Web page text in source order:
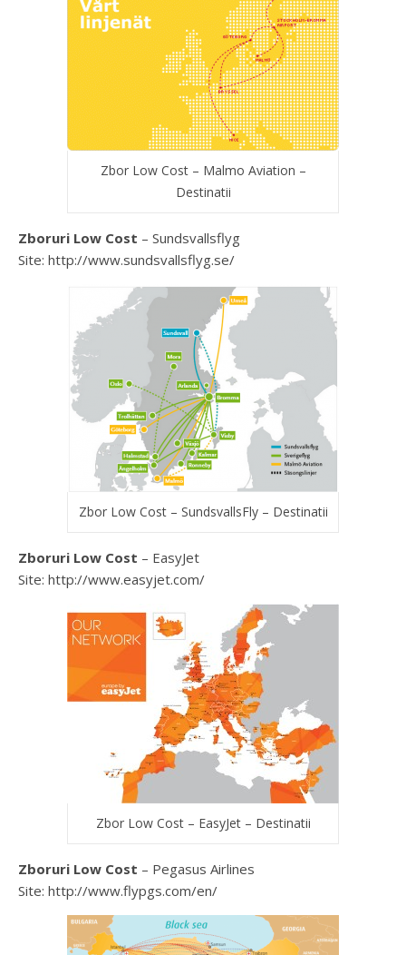
Zbor Low Cost – Malmo Aviation –
Destinatii
Zboruri Low Cost – Sundsvallsflyg
Site: http://www.sundsvallsflyg.se/
Zbor Low Cost – SundsvallsFly – Destinatii
Zboruri Low Cost – EasyJet
Site: http://www.easyjet.com/
Zbor Low Cost – EasyJet – Destinatii
Zboruri Low Cost – Pegasus Airlines
Site: http://www.flypgs.com/en/